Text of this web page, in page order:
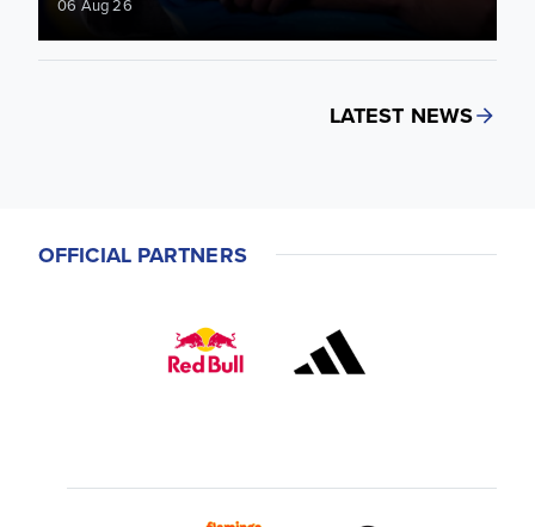
06 Aug 26
LATEST NEWS
OFFICIAL PARTNERS